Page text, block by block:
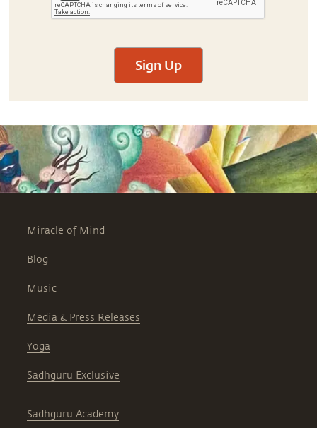
Sign Up
Miracle of Mind
Blog
Music
Media & Press Releases
Yoga
Sadhguru Exclusive
Sadhguru Academy